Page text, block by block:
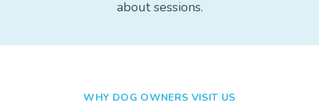
about sessions.
WHY DOG OWNERS VISIT US